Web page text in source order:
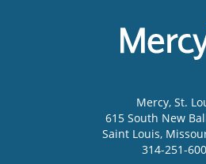
Mercy, St.
615 South New
Saint Louis,
314-251-